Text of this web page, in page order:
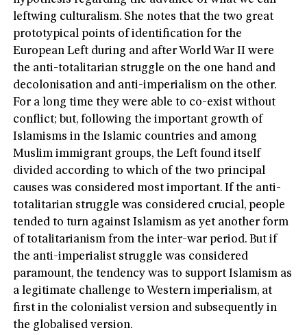
leftwing culturalism. She notes that the two great
prototypical points of identification for the
European Left during and after World War II were
the anti-totalitarian struggle on the one hand and
decolonisation and anti-imperialism on the other.
For a long time they were able to co-exist without
conflict; but, following the important growth of
Islamisms in the Islamic countries and among
Muslim immigrant groups, the Left found itself
divided according to which of the two principal
causes was considered most important. If the anti-
totalitarian struggle was considered crucial, people
tended to turn against Islamism as yet another form
of totalitarianism from the inter-war period. But if
the anti-imperialist struggle was considered
paramount, the tendency was to support Islamism as
a legitimate challenge to Western imperialism, at
first in the colonialist version and subsequently in
the globalised version.